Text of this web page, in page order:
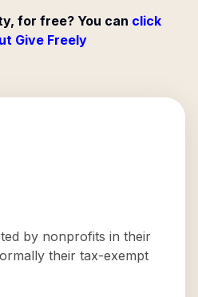
for free? You can click
Give Freely
by nonprofits in their
their tax-exempt